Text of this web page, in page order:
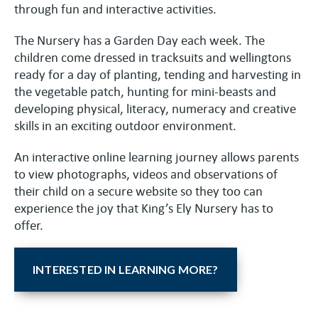
through fun and interactive activities.
The Nursery has a Garden Day each week. The
children come dressed in tracksuits and wellingtons
ready for a day of planting, tending and harvesting in
the vegetable patch, hunting for mini-beasts and
developing physical, literacy, numeracy and creative
skills in an exciting outdoor environment.
An interactive online learning journey allows parents
to view photographs, videos and observations of
their child on a secure website so they too can
experience the joy that King’s Ely Nursery has to
offer.
INTERESTED IN LEARNING MORE?